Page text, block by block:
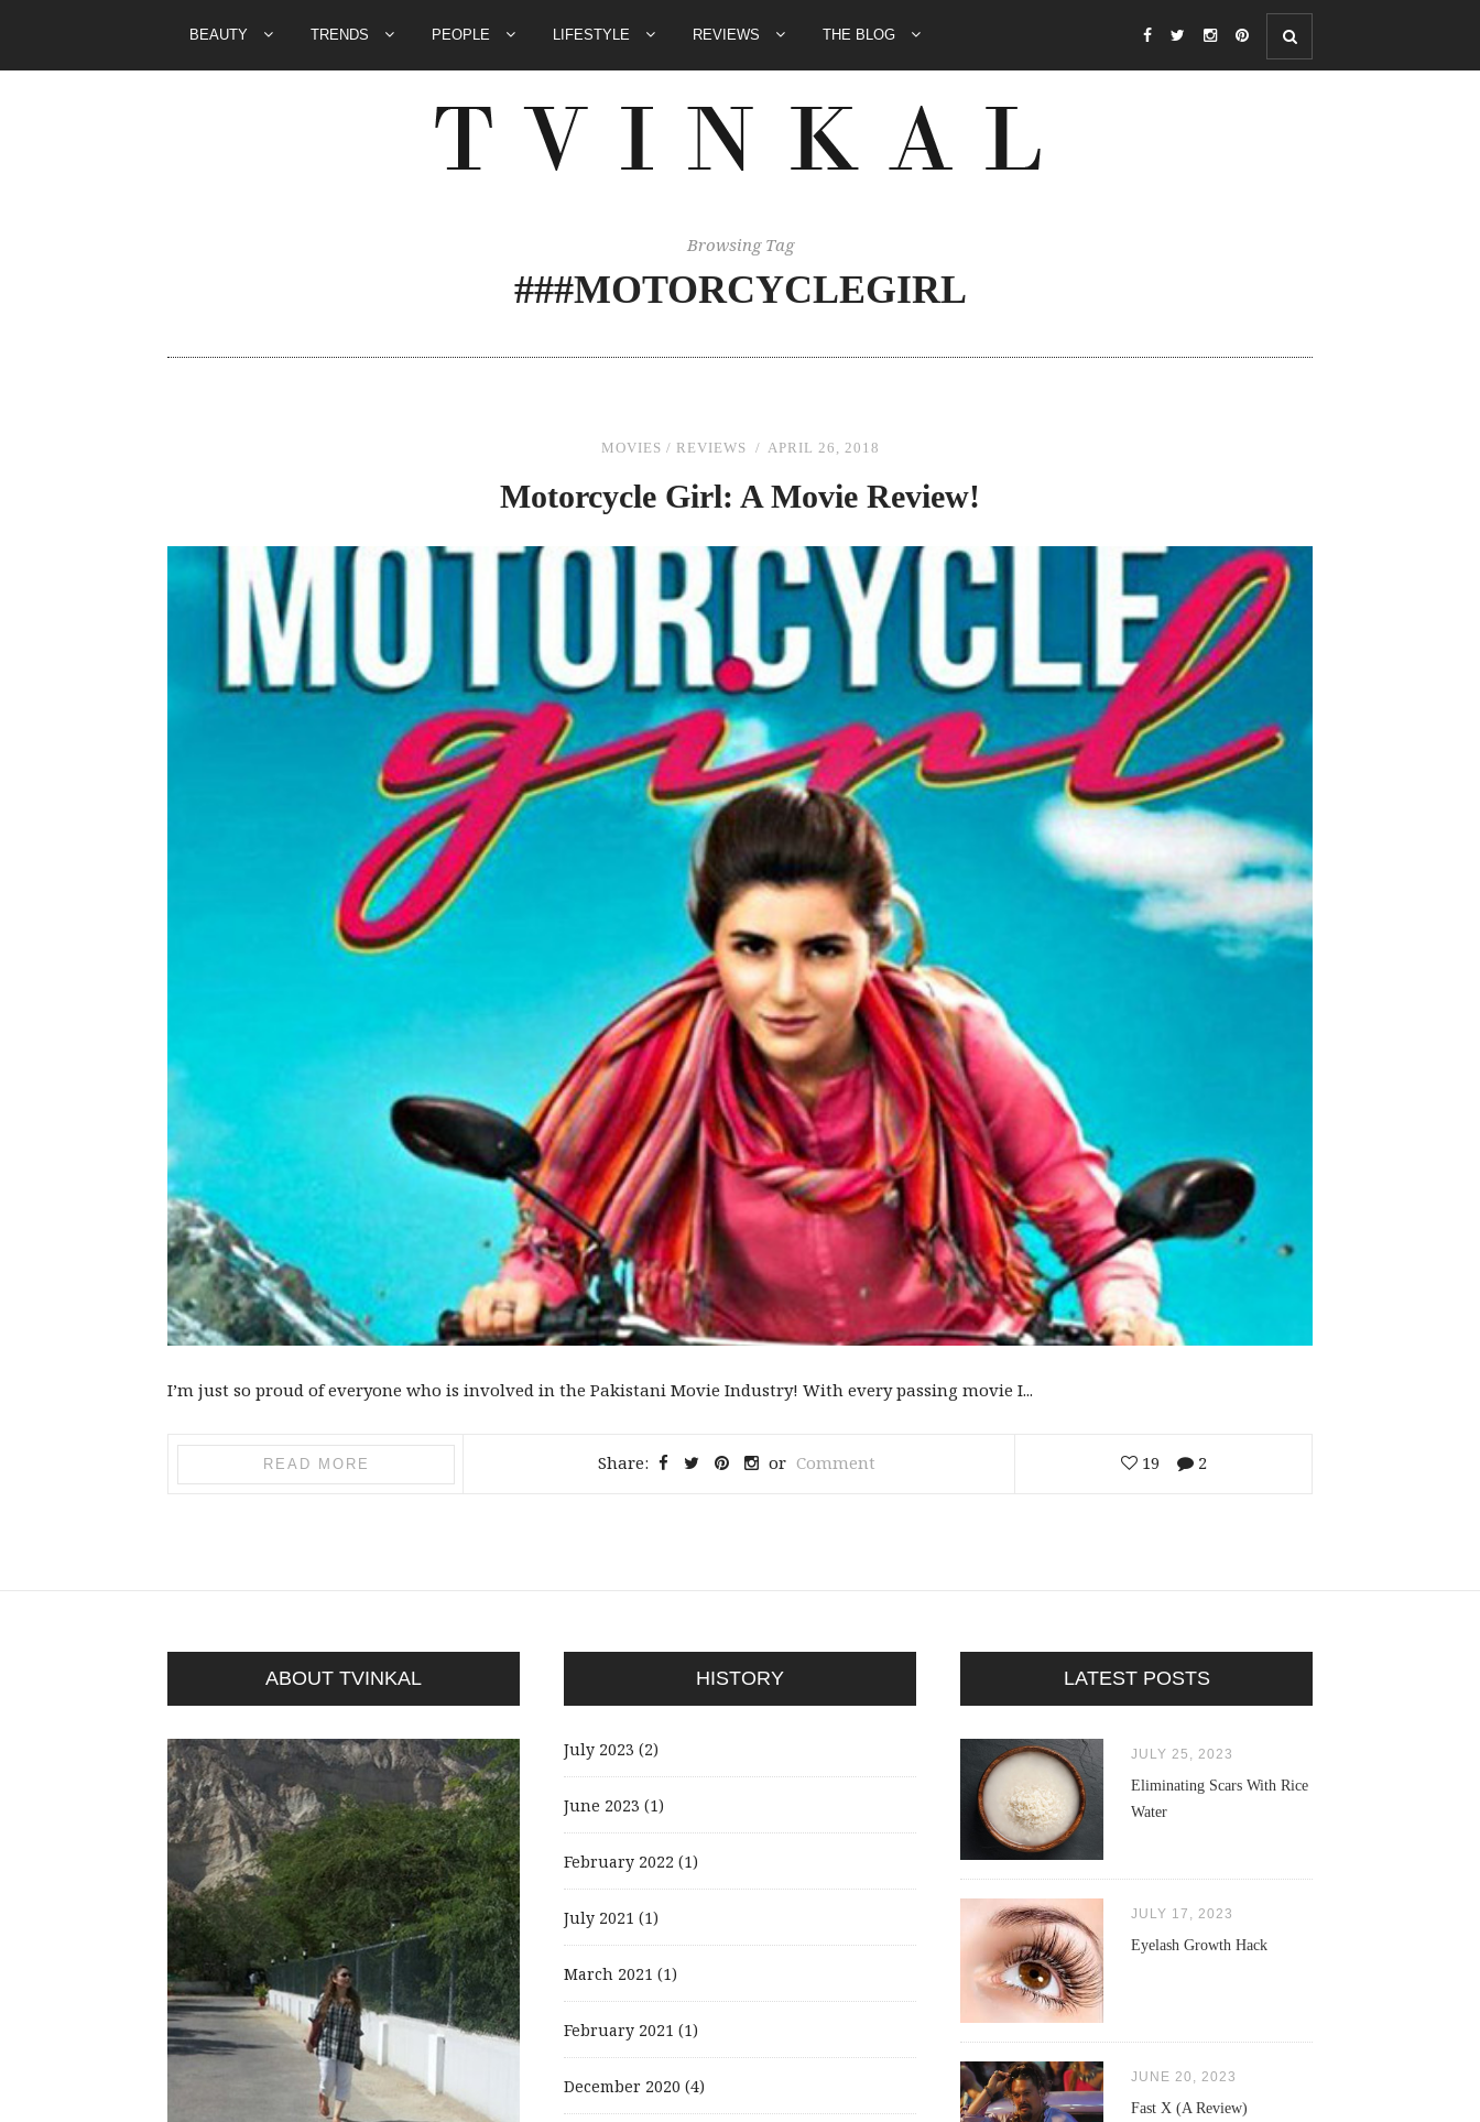
BEAUTY TRENDS PEOPLE LIFESTYLE REVIEWS THE BLOG
Browsing Tag
###MOTORCYCLEGIRL
MOVIES / REVIEWS APRIL 26, 2018
Motorcycle Girl: A Movie Review!
I’m just so proud of everyone who is involved in the Pakistani Movie Industry! With every passing movie I...
READ MORE Share: or Comment 19 2
ABOUT TVINKAL HISTORY
July 2023 (2)
June 2023 (1)
February 2022 (1)
July 2021 (1)
March 2021 (1)
February 2021 (1)
December 2020 (4)
LATEST POSTS
JULY 25, 2023
Eliminating Scars With Rice
Water
JULY 17, 2023
Eyelash Growth Hack
JUNE 20, 2023
Fast X (A Review)